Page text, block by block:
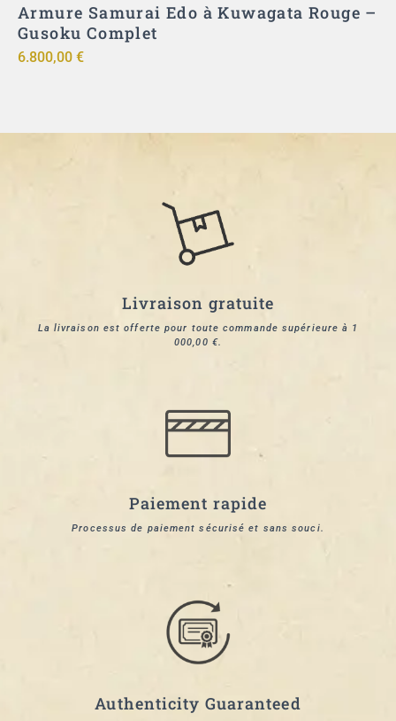
Armure Samurai Edo à Kuwagata Rouge –
Gusoku Complet
6.800,00 €
Livraison gratuite
La livraison est offerte pour toute commande supérieure à 1
000,00 €.
Paiement rapide
Processus de paiement sécurisé et sans souci.
Authenticity Guaranteed